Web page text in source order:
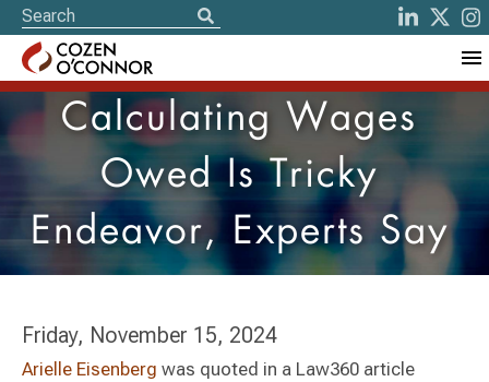
Calculating Wages
Owed Is Tricky
Endeavor, Experts Say
Friday, November 15, 2024
Arielle Eisenberg was quoted in a Law360 article